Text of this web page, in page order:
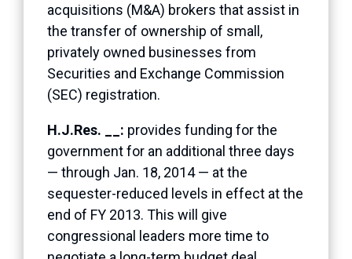
acquisitions (M&A) brokers that assist in
the transfer of ownership of small,
privately owned businesses from
Securities and Exchange Commission
(SEC) registration.
H.J.Res. __: provides funding for the
government for an additional three days
— through Jan. 18, 2014 — at the
sequester-reduced levels in effect at the
end of FY 2013. This will give
congressional leaders more time to